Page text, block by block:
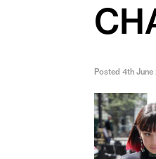
Posted4th June